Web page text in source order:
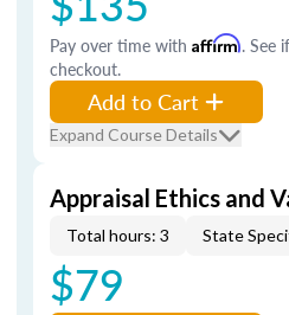
Pay over time with Affirm. See
checkout.
Add to Cart
Expand Course Details
Appraisal Ethics and
Total hours: 3 State
$79